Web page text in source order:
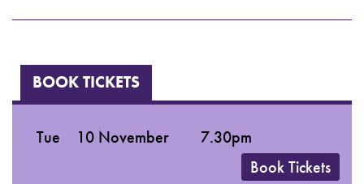
BOOK TICKETS
Tue 10 November
7.30pm
Book Tickets